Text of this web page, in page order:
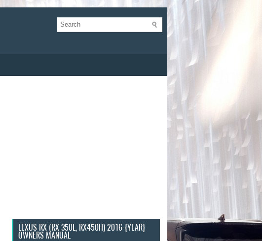
LEXUS RX (RX 350L, RX450H) 2016-{YEAR}
OWNERS MANUAL